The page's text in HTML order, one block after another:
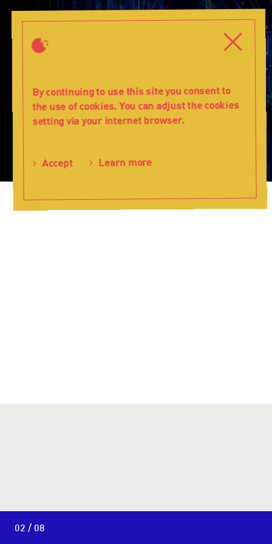
By continuing to use this site you consent to
the use of cookies. You can adjust the cookies
setting via your internet browser.
Accept Learn more
Close
Snow
Queen
02 / 08
Close